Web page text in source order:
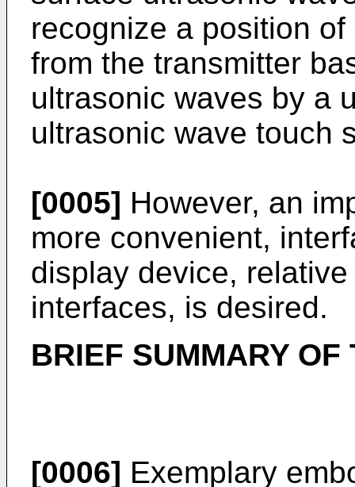
recognize a position
from the transmitter
ultrasonic waves by a
ultrasonic wave touch
[0005] However, an
more convenient,
display device,
interfaces, is desired.
BRIEF SUMMARY OF
[0006] Exemplary